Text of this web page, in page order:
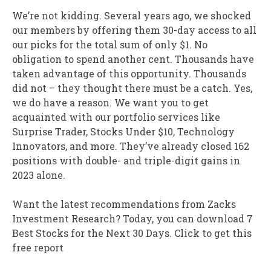
We’re not kidding. Several years ago, we shocked
our members by offering them 30-day access to all
our picks for the total sum of only $1. No
obligation to spend another cent. Thousands have
taken advantage of this opportunity. Thousands
did not – they thought there must be a catch. Yes,
we do have a reason. We want you to get
acquainted with our portfolio services like
Surprise Trader, Stocks Under $10, Technology
Innovators, and more. They’ve already closed 162
positions with double- and triple-digit gains in
2023 alone.
Want the latest recommendations from Zacks
Investment Research? Today, you can download 7
Best Stocks for the Next 30 Days. Click to get this
free report